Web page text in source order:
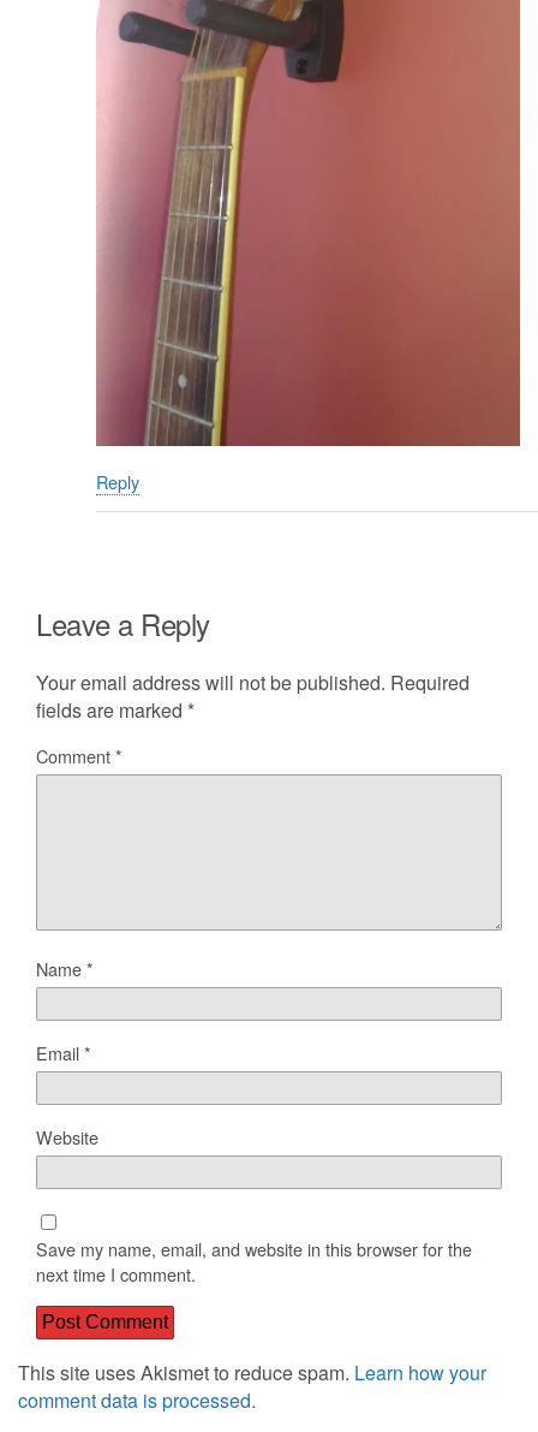
Reply
Leave a Reply
Your email address will not be published. Required
fields are marked *
Comment*
Name*
Email*
Website
Save my name, email, and website in this browser for the
next time I comment.
This site uses Akismet to reduce spam. Learn how your
comment data is processed.